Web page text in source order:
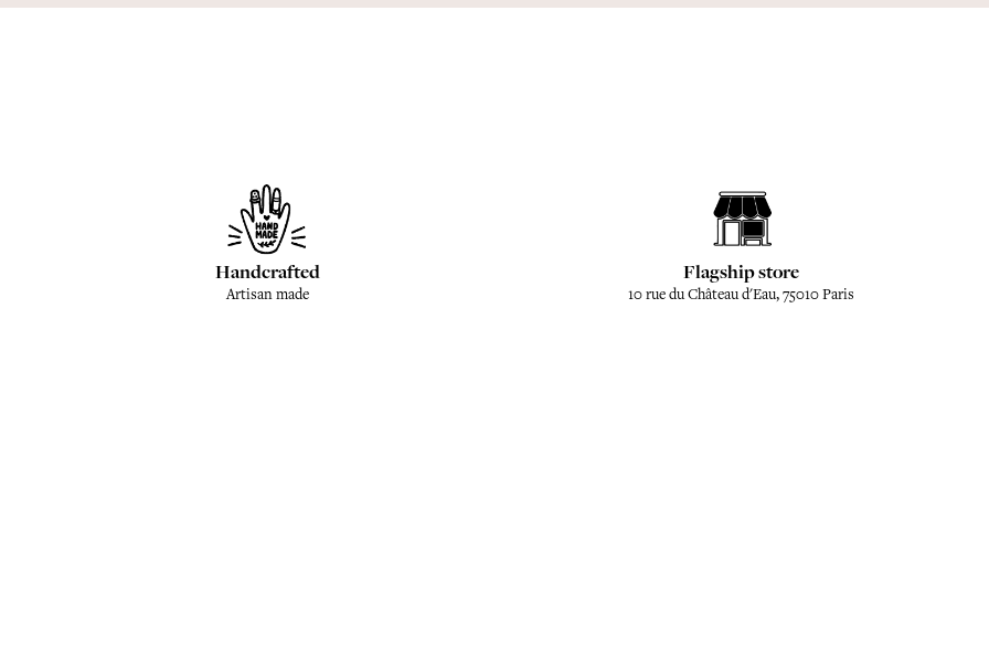
Handcrafted
Artisan made
Flagship store
10 rue du Château d'Eau, 75010 Paris